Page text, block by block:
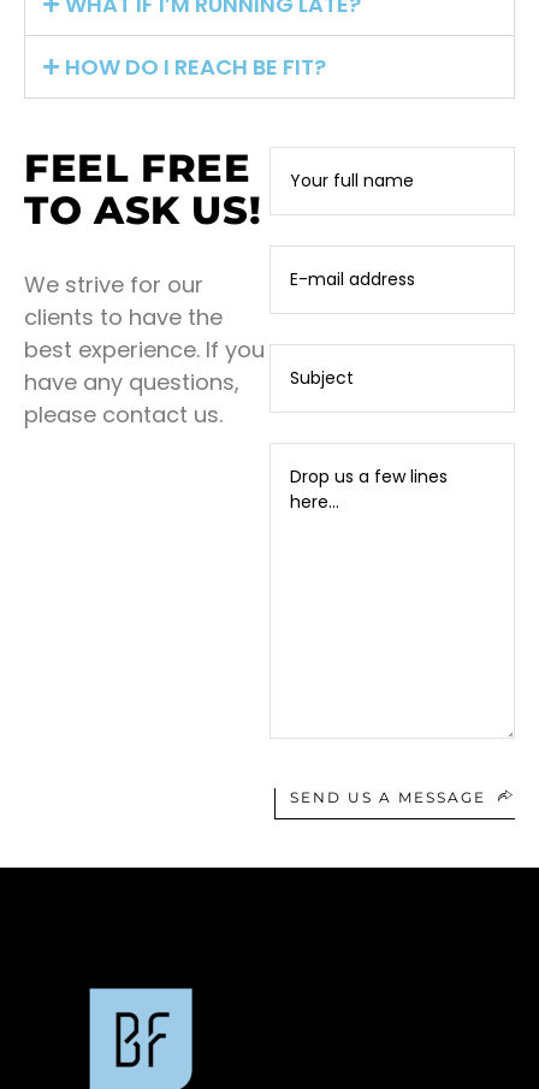
HOW DO I REACH BE FIT?
FEEL FREE
TO ASK US!
We strive for our
clients to have the
best experience. If you
have any questions,
please contact us.
SEND US A MESSAGE